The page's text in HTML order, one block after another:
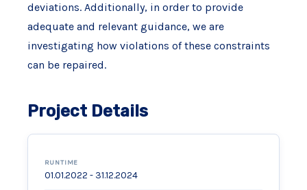
deviations. Additionally, in order to provide
adequate and relevant guidance, we are
investigating how violations of these constraints
can be repaired.
Project Details
RUNTIME
01.01.2022 - 31.12.2024